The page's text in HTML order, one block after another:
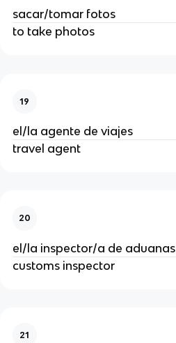
sacar/tomar fotos
to take photos
19
el/la agente de viajes
travel agent
20
el/la inspector/a de aduanas
customs inspector
21